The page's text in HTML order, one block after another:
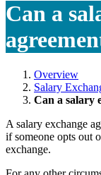
Can a
Overview
Salary
Can a salary
A salary exchange
if someone opts out
exchange.